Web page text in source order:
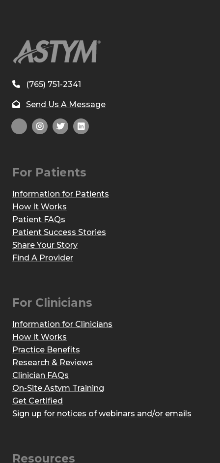
(765) 751-2341
Send Us A Message
For Patients
Information for Patients
How It Works
Patient FAQs
Patient Success Stories
Share Your Story
Find A Provider
For Clinicians
Information for Clinicians
How It Works
Practice Benefits
Research & Reviews
Clinician FAQs
On-Site Astym Training
Get Certified
Sign up for notices of webinars and/or emails
Resources